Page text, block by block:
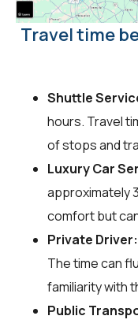
Travel time
Shuttle
hours. Travel
of stops and
Luxury Car
approximately
comfort but
Private Driver:
The time can
familiarity with
Public